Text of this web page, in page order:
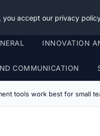
INNOVATION
COMMUNICATION
tools work best for small
you accept our privacy